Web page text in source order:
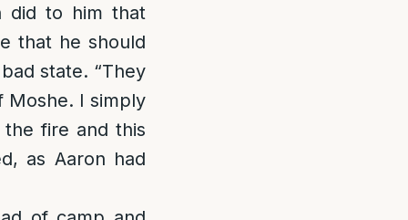
did to him that
that he should
state. “They
Moshe. I simply
fire and this
as Aaron had